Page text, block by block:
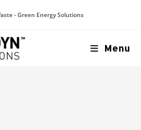
- Green Energy Solutions
Menu